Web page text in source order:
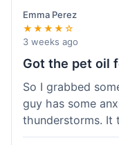
needs to try
great find!
Emma Perez
★★★★☆
3 weeks ago
Got the pet oil
So I grabbed
guy has some
thunderstorms. It
which was fine,